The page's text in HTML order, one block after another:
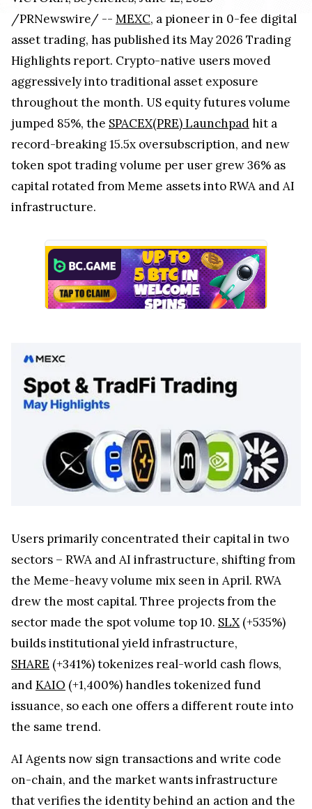
/PRNewswire/ -- MEXC, a pioneer in 0-fee digital
asset trading, has published its May 2026 Trading
Highlights report. Crypto-native users moved
aggressively into traditional asset exposure
throughout the month. US equity futures volume
jumped 85%, the SPACEX(PRE) Launchpadhit a
record-breaking 15.5x oversubscription, and new
token spot trading volume per user grew 36% as
capital rotated from Meme assets into RWA and AI
infrastructure.
Users primarily concentrated their capital in two
sectors – RWA and AI infrastructure, shifting from
the Meme-heavy volume mix seen in April. RWA
drew the most capital. Three projects from the
sector made the spot volume top 10. SLX(+535%)
builds institutional yield infrastructure,
SHARE (+341%) tokenizes real-world cash flows,
andKAIO (+1,400%) handles tokenized fund
issuance, so each one offers a different route into
the same trend.
AI Agents now sign transactions and write code
on-chain, and the market wants infrastructure
that verifies the identity behind an action and the